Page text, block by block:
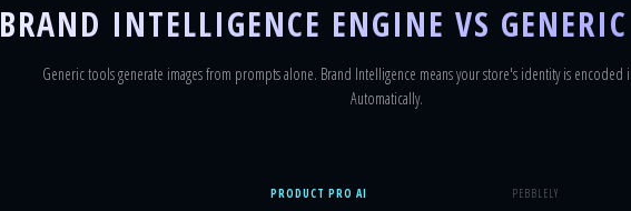
BRAND INTELLIGENCE ENGINE VS
Generic tools generate images from prompts alone. Brand Intelligence means your store's identity is encoded
Automatically.
PRODUCT PRO AI PEBBLELY